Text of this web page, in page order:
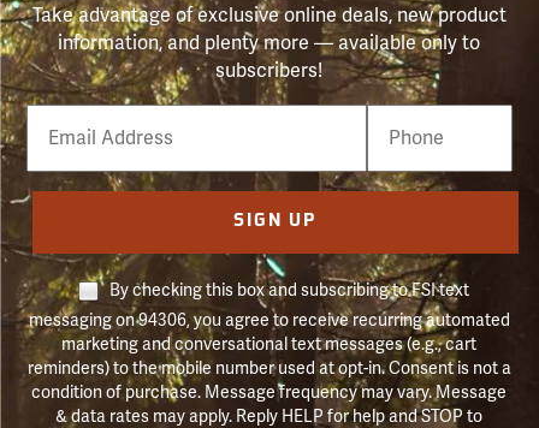
Take advantage of exclusive online deals, new product
information, and plenty more — available only to
subscribers!
Email
Phone
Number
SIGN UP
By checking this box and subscribing to FSI text
messaging on 94306, you agree to receive recurring automated
marketing and conversational text messages (e.g., cart
reminders) to the mobile number used at opt-in. Consent is not a
condition of purchase. Message frequency may vary. Message
& data rates may apply. Reply HELP for help and STOP to